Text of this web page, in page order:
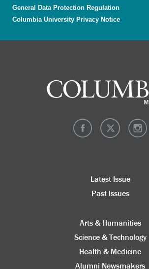
General Data Protection Regulation
Columbia University Privacy Notice
Latest Issue
Past Issues
Arts & Humanities
Science & Technology
Health & Medicine
Alumni Newsmakers